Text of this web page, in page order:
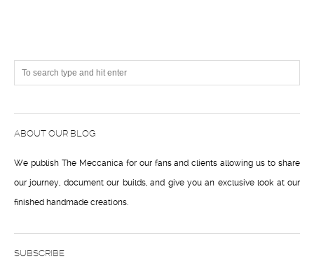
ABOUT OUR BLOG
We publish The Meccanica for our fans and clients allowing us to share
our journey, document our builds, and give you an exclusive look at our
finished handmade creations.
SUBSCRIBE